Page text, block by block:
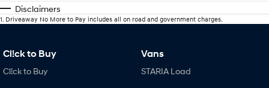
Disclaimers
1. Driveaway No More to Pay includes all on road and government charges.
Cl!ck to Buy
Cl!ck to Buy
Vans
STARIA Load